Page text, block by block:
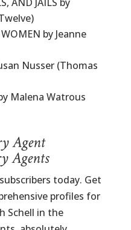
by Jeanne
Nusser (Thomas
Malena Watrous
Agent
Agents
today. Get
profiles for
Schell in the